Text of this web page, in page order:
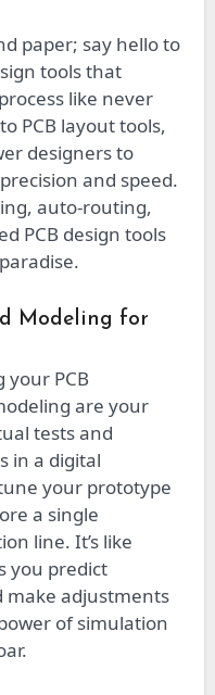
paper; say hello to
tools that
like never
PCB layout tools,
designers to
and speed.
auto-routing,
PCB design tools
Modeling for
your PCB
are your
tests and
in a digital
your prototype
a single
line. It’s like
you predict
make adjustments
of simulation